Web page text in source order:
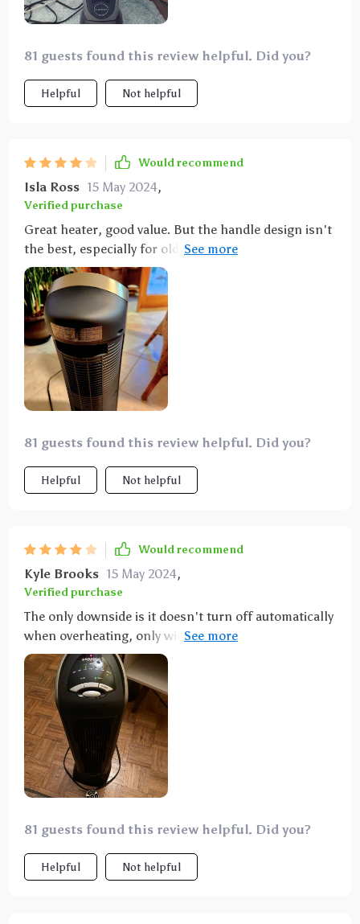
81 guests found this review helpful. Did you?
Helpful Not helpful
Would recommend
Isla Ross 15 May 2024,
Verified purchase
Great heater, good value. But the handle design isn't
the best, especially for older people. It needs a
better grip rather than just squeezing.
81 guests found this review helpful. Did you?
Helpful Not helpful
Would recommend
Kyle Brooks 15 May 2024,
Verified purchase
The only downside is it doesn't turn off automatically
when overheating, only with the timer. There's some
white discoloration at the front, but that's after 6
years. Otherwise, it heats up well.
81 guests found this review helpful. Did you?
Helpful Not helpful